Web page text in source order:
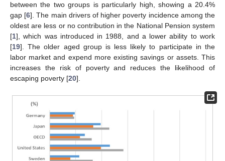
between the two groups is particularly high, showing a 20.4%
gap [6]. The main drivers of higher poverty incidence among the
oldest are less or no contribution in the National Pension system
[1], which was introduced in 1988, and a lower ability to work
[19]. The older aged group is less likely to participate in the
labor market and expend more existing savings or assets. This
increases the risk of poverty and reduces the likelihood of
escaping poverty [20].